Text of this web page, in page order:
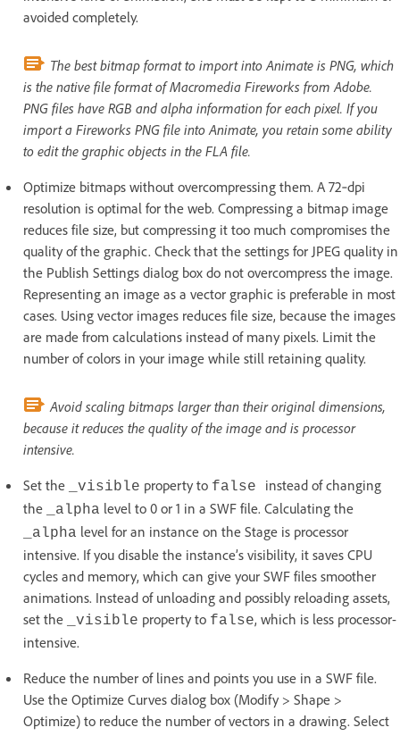
avoided completely.
The best bitmap format to import into Animate is PNG, which
is the native file format of Macromedia Fireworks from Adobe.
PNG files have RGB and alpha information for each pixel. If you
import a Fireworks PNG file into Animate, you retain some ability
to edit the graphic objects in the FLA file.
Optimize bitmaps without overcompressing them. A 72‑dpi
resolution is optimal for the web. Compressing a bitmap image
reduces file size, but compressing it too much compromises the
quality of the graphic. Check that the settings for JPEG quality in
the Publish Settings dialog box do not overcompress the image.
Representing an image as a vector graphic is preferable in most
cases. Using vector images reduces file size, because the images
are made from calculations instead of many pixels. Limit the
number of colors in your image while still retaining quality.
Avoid scaling bitmaps larger than their original dimensions,
because it reduces the quality of the image and is processor
intensive.
Set the
_visible property to false instead of changing
the
_alpha level to 0 or 1 in a SWF file. Calculating the
_alpha level for an instance on the Stage is processor
intensive. If you disable the instance’s visibility, it saves CPU
cycles and memory, which can give your SWF files smoother
animations. Instead of unloading and possibly reloading assets,
set the
_visible property to false, which is less processor-
intensive.
Reduce the number of lines and points you use in a SWF file.
Use the Optimize Curves dialog box (Modify > Shape >
Optimize) to reduce the number of vectors in a drawing. Select